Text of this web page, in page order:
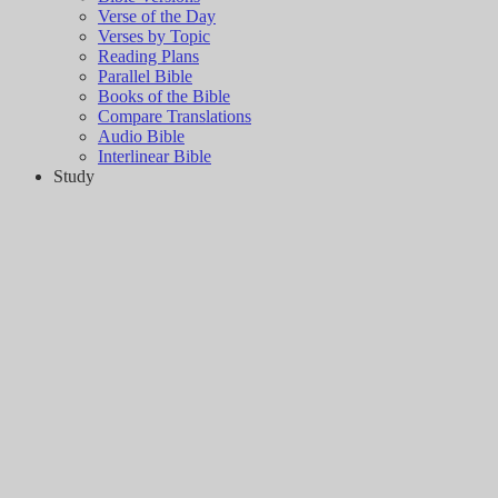
Verse of the Day
Verses by Topic
Reading Plans
Parallel Bible
Books of the Bible
Compare Translations
Audio Bible
Interlinear Bible
Study